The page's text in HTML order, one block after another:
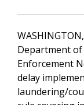
Department of
Enforcement
delay
laundering/